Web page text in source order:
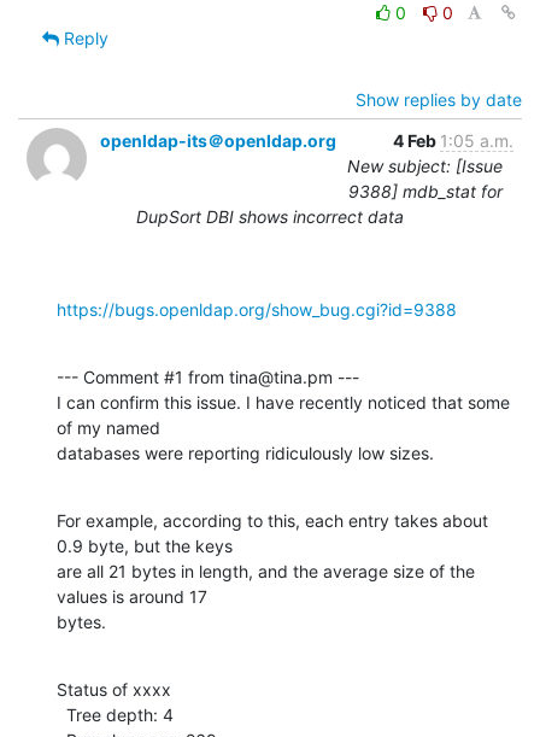
0
0
Reply
Show replies by date
openldap-its＠openldap.org
4 Feb 1:05 a.m.
New subject: [Issue
9388] mdb_stat for
DupSort DBI shows incorrect data
https://bugs.openldap.org/show_bug.cgi?id=9388
--- Comment #1 from tina@tina.pm ---
I can confirm this issue. I have recently noticed that some
of my named
databases were reporting ridiculously low sizes.
For example, according to this, each entry takes about
0.9 byte, but the keys
are all 21 bytes in length, and the average size of the
values is around 17
bytes.
Status of xxxx